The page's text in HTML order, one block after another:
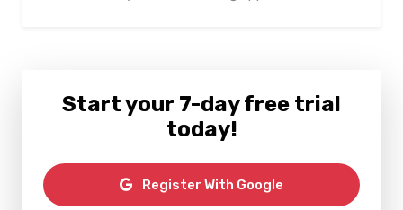
Start your 7-day free trial
today!
Register With Google